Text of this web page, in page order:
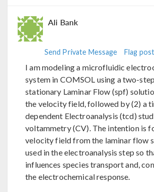
Ali Bank
Send Private Message Flag
I am modeling a microfluidic
system in COMSOL using a two-
stationary Laminar Flow (spf)
the velocity field, followed by (2) a
dependent Electroanalysis (tcd)
voltammetry (CV). The intention is
velocity field from the laminar flow
used in the electroanalysis step so
influences species transport and,
the electrochemical response.